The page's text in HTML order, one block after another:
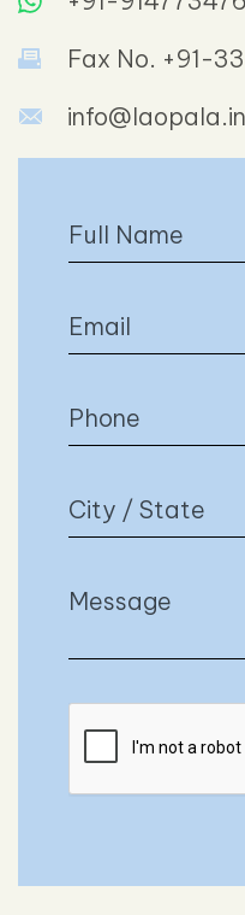
Fax No. +91-
info@laopala.in